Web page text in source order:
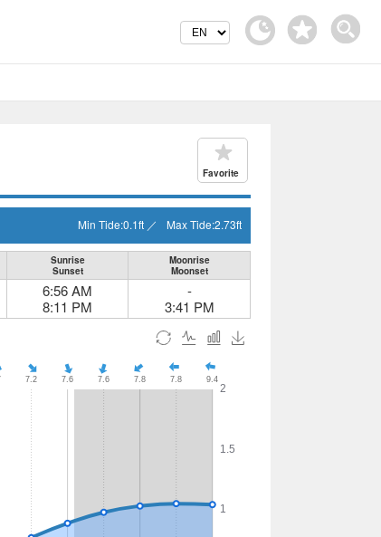
Favorite
Min Tide:0.1ft ／ Max Tide:2.73ft
Sunrise
Sunset
Moonrise
Moonset
6:56 AM
8:11 PM
-
3:41 PM